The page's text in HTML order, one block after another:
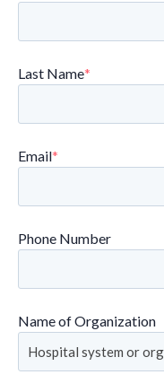
Last Name*
Email*
Phone Number
Name of Organization